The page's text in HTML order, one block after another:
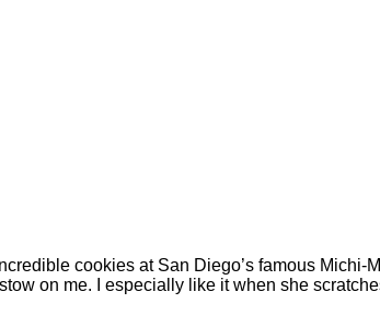
cookies at San Diego’s famous
on me. I especially like it when she